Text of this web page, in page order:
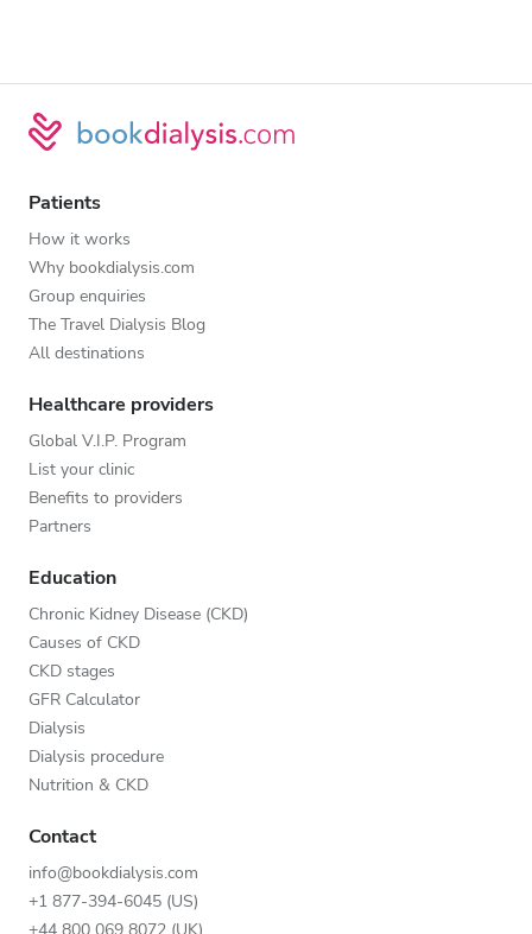
Patients
How it works
Why bookdialysis.com
Group enquiries
The Travel Dialysis Blog
All destinations
Healthcare providers
Global V.I.P. Program
List your clinic
Benefits to providers
Partners
Education
Chronic Kidney Disease (CKD)
Causes of CKD
CKD stages
GFR Calculator
Dialysis
Dialysis procedure
Nutrition & CKD
Contact
info@bookdialysis.com
+1 877-394-6045 (US)